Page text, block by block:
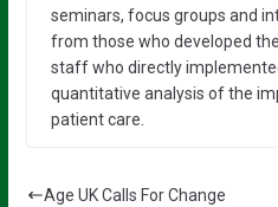
seminars, focus groups and
from those who developed
staff who directly
quantitative analysis of the
patient care.
Age UK Calls For Change